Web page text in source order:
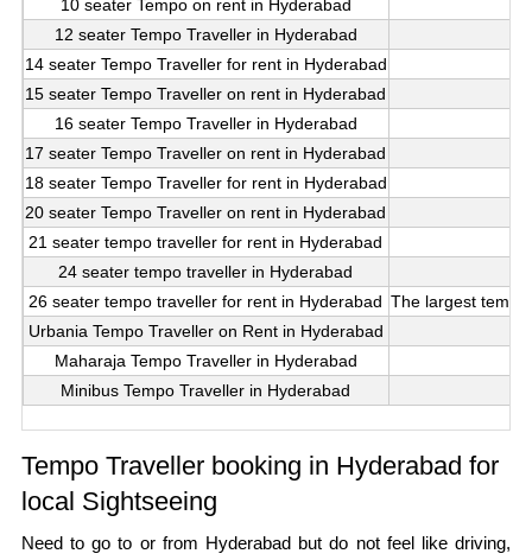
10 seater Tempo on rent in Hyderabad
12 seater Tempo Traveller in Hyderabad
14 seater Tempo Traveller for rent in Hyderabad
15 seater Tempo Traveller on rent in Hyderabad
16 seater Tempo Traveller in Hyderabad
17 seater Tempo Traveller on rent in Hyderabad
18 seater Tempo Traveller for rent in Hyderabad
20 seater Tempo Traveller on rent in Hyderabad
21 seater tempo traveller for rent in Hyderabad
24 seater tempo traveller in Hyderabad
26 seater tempo traveller for rent in Hyderabad The largest
Urbania Tempo Traveller on Rent in Hyderabad
Maharaja Tempo Traveller in Hyderabad
Minibus Tempo Traveller in Hyderabad
Tempo Traveller booking in Hyderabad for
local Sightseeing
Need to go to or from Hyderabad but do not feel like driving,